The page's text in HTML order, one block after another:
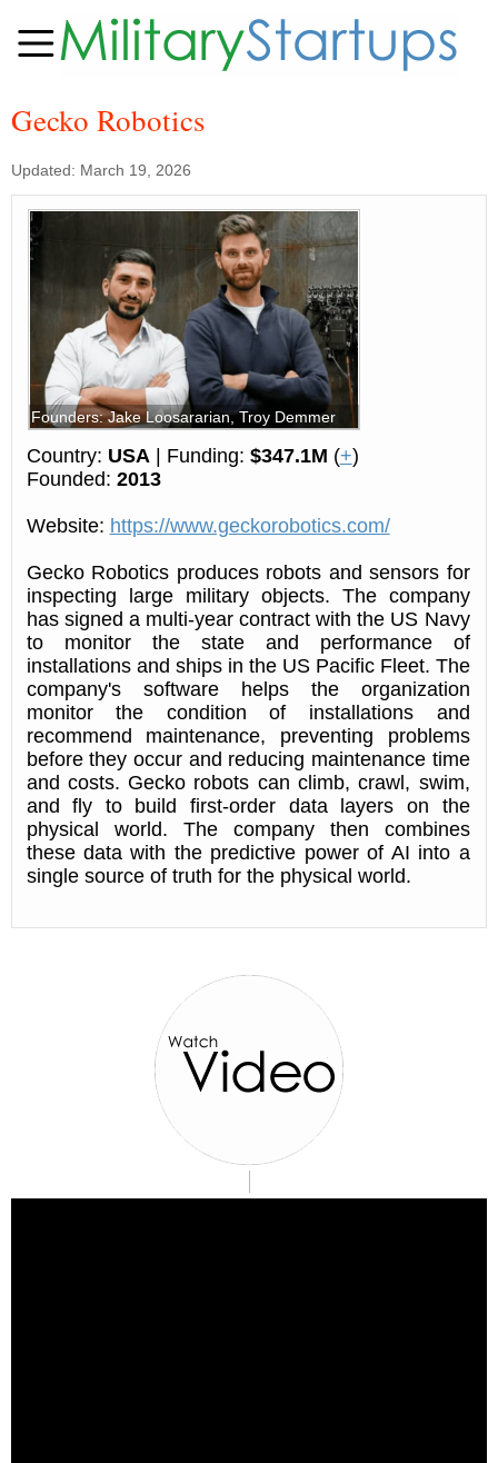
Gecko Robotics
Updated: March 19, 2026
Founders: Jake Loosararian, Troy Demmer
Country: USA | Funding: $347.1M (+)
Founded: 2013
Website: https://www.geckorobotics.com/
Gecko Robotics produces robots and sensors for
inspecting large military objects. The company
has signed a multi-year contract with the US Navy
to monitor the state and performance of
installations and ships in the US Pacific Fleet. The
company's software helps the organization
monitor the condition of installations and
recommend maintenance, preventing problems
before they occur and reducing maintenance time
and costs. Gecko robots can climb, crawl, swim,
and fly to build first-order data layers on the
physical world. The company then combines
these data with the predictive power of AI into a
single source of truth for the physical world.